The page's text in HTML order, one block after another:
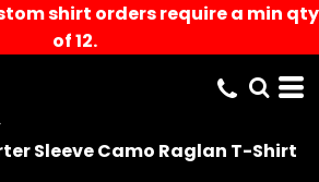
shirt orders require a min qty
of 12.
Sleeve Camo Raglan T-Shirt